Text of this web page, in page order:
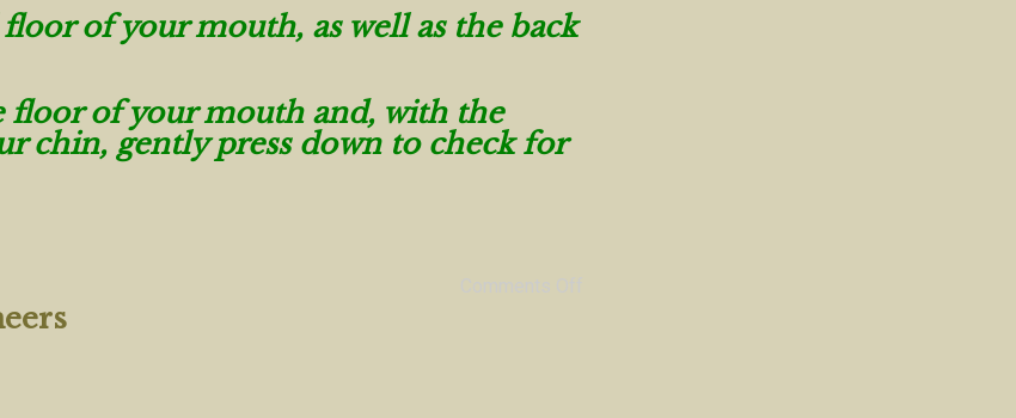
of your mouth, as well as the back
floor of your mouth and, with the
chin, gently press down to check for